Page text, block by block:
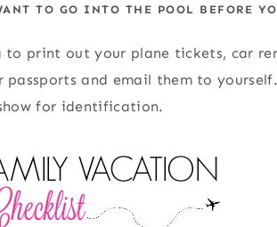
TO GO INTO THE POOL BEFORE
to print out your plane tickets, car
passports and email them to
for identification.